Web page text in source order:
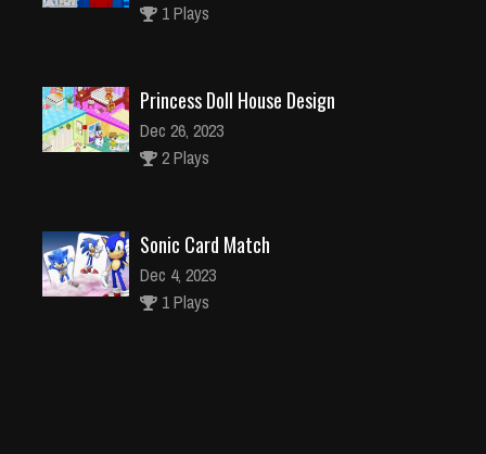
1 Plays
Princess Doll House Design
Dec 26, 2023
2 Plays
Sonic Card Match
Dec 4, 2023
1 Plays